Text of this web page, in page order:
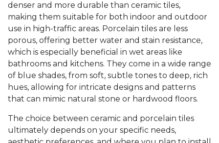
denser and more durable than ceramic tiles,
making them suitable for both indoor and outdoor
use in high-traffic areas. Porcelain tiles are less
porous, offering better water and stain resistance,
which is especially beneficial in wet areas like
bathrooms and kitchens. They come in a wide range
of blue shades, from soft, subtle tones to deep, rich
hues, allowing for intricate designs and patterns
that can mimic natural stone or hardwood floors.
The choice between ceramic and porcelain tiles
ultimately depends on your specific needs,